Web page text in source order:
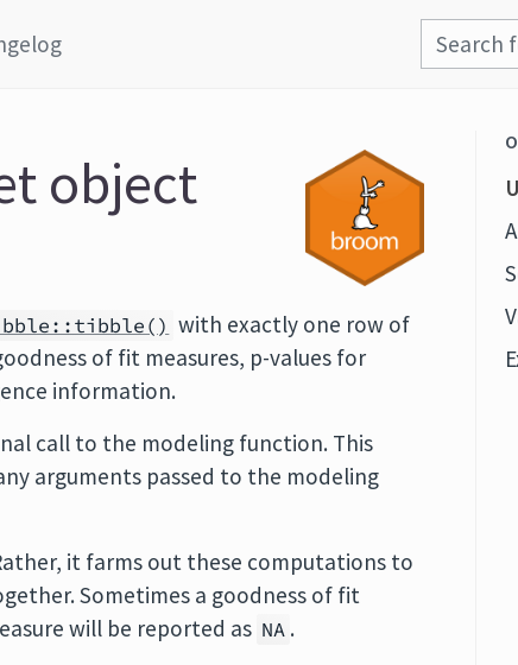
object
with exactly one row of
of fit measures, p-values for
information.
call to the modeling function. This
arguments passed to the modeling
it farms out these computations to
Sometimes a goodness of fit
will be reported as NA .